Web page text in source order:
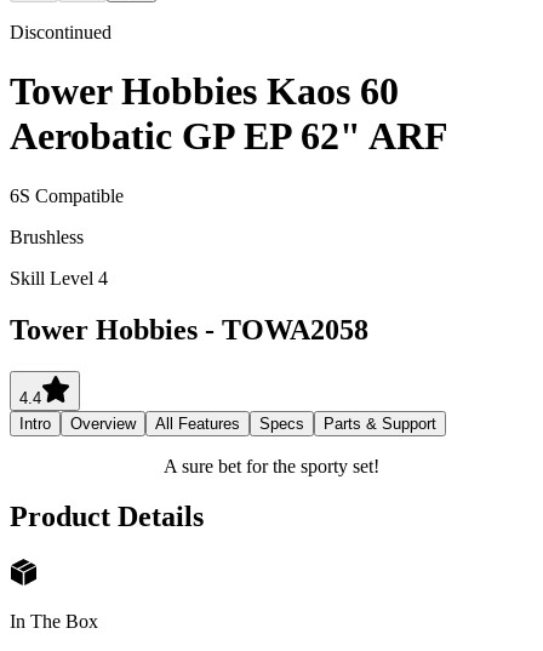
Discontinued
Tower Hobbies Kaos 60
Aerobatic GP EP 62" ARF
6S Compatible
Brushless
Skill Level 4
Tower Hobbies - TOWA2058
4.4
Intro
Overview All Features Specs Parts & Support
A sure bet for the sporty set!
Product Details
In The Box